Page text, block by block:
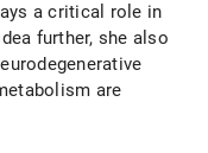
a critical role in
further, she also
are